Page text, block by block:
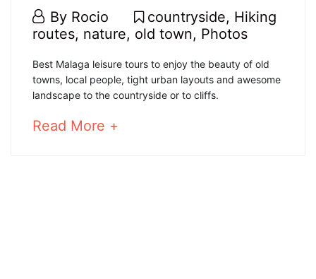
20
February,
By Rocio countryside, Hiking
routes, nature, old town, Photos
Best
Malaga
leisure
Best Malaga leisure tours to enjoy the beauty of old
towns, local people, tight urban layouts and awesome
landscape to the countryside or to cliffs.
Read More +